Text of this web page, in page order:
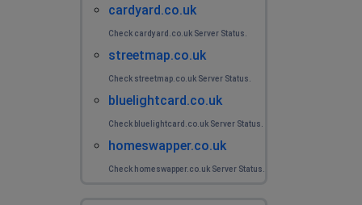
cardyard.co.uk
Check cardyard.co.uk Server Status.
streetmap.co.uk
Check streetmap.co.uk Server Status.
bluelightcard.co.uk
Check bluelightcard.co.uk Server Status.
homeswapper.co.uk
Check homeswapper.co.uk Server Status.